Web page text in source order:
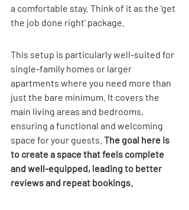
a comfortable stay. Think of it as the 'get
the job done right' package.
This setup is particularly well-suited for
single-family homes or larger
apartments where you need more than
just the bare minimum. It covers the
main living areas and bedrooms,
ensuring a functional and welcoming
space for your guests. The goal here is
to create a space that feels complete
and well-equipped, leading to better
reviews and repeat bookings.